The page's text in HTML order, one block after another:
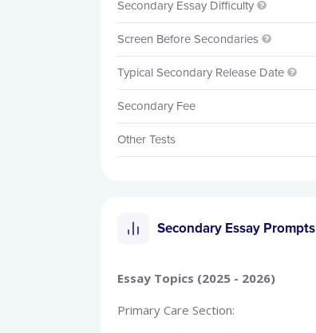
Secondary Essay Difficulty 
Screen Before Secondaries 
Typical Secondary Release Date 
Secondary Fee
Other Tests
Secondary Essay Prompts
Essay Topics (2025 - 2026)
Primary Care Section: